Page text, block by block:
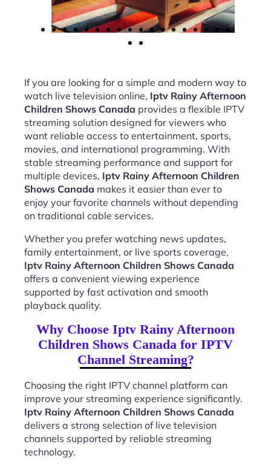
If you are looking for a simple and modern way to
watch live television online, Iptv Rainy Afternoon
Children Shows Canada provides a flexible IPTV
streaming solution designed for viewers who
want reliable access to entertainment, sports,
movies, and international programming. With
stable streaming performance and support for
multiple devices, Iptv Rainy Afternoon Children
Shows Canada makes it easier than ever to
enjoy your favorite channels without depending
on traditional cable services.
Whether you prefer watching news updates,
family entertainment, or live sports coverage,
Iptv Rainy Afternoon Children Shows Canada
offers a convenient viewing experience
supported by fast activation and smooth
playback quality.
Why Choose Iptv Rainy Afternoon
Children Shows Canada for IPTV
Channel Streaming?
Choosing the right IPTV channel platform can
improve your streaming experience significantly.
Iptv Rainy Afternoon Children Shows Canada
delivers a strong selection of live television
channels supported by reliable streaming
technology.